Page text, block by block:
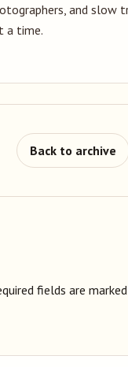
and slow
a time.
Back to archive
fields are marked